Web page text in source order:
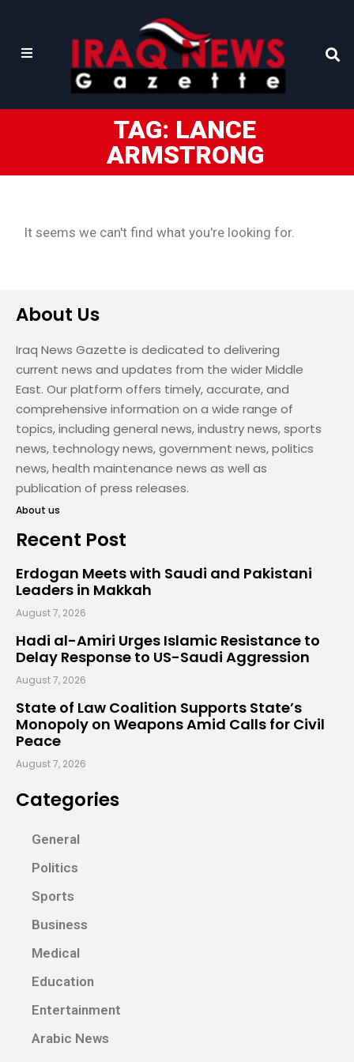
TAG: LANCE
ARMSTRONG
It seems we can't find what you're looking for.
About Us
Iraq News Gazette is dedicated to delivering
current news and updates from the wider Middle
East. Our platform offers timely, accurate, and
comprehensive information on a wide range of
topics, including general news, industry news, sports
news, technology news, government news, politics
news, health maintenance news as well as
publication of press releases.
About us
Recent Post
Erdogan Meets with Saudi and Pakistani
Leaders in Makkah
August 7, 2026
Hadi al-Amiri Urges Islamic Resistance to
Delay Response to US-Saudi Aggression
August 7, 2026
State of Law Coalition Supports State’s
Monopoly on Weapons Amid Calls for Civil
Peace
August 7, 2026
Categories
General
Politics
Sports
Business
Medical
Education
Entertainment
Arabic News